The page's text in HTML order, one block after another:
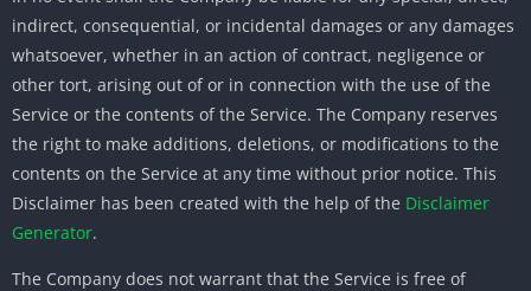
indirect, consequential, or incidental damages or any damages
whatsoever, whether in an action of contract, negligence or
other tort, arising out of or in connection with the use of the
Service or the contents of the Service. The Company reserves
the right to make additions, deletions, or modifications to the
contents on the Service at any time without prior notice. This
Disclaimer has been created with the help of the Disclaimer
Generator.
The Company does not warrant that the Service is free of